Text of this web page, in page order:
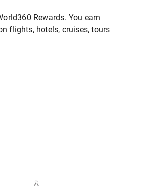
Rewards. You earn
flights, hotels, cruises, tours